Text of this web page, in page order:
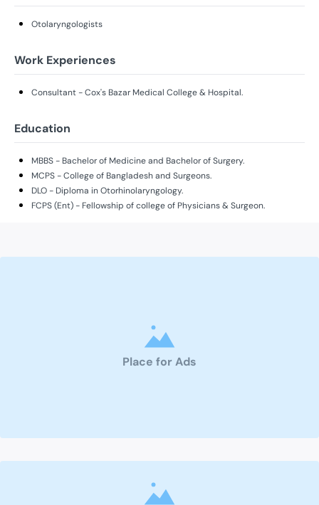
Otolaryngologists
Work Experiences
Consultant - Cox's Bazar Medical College & Hospital.
Education
MBBS - Bachelor of Medicine and Bachelor of Surgery.
MCPS - College of Bangladesh and Surgeons.
DLO - Diploma in Otorhinolaryngology.
FCPS (Ent) - Fellowship of college of Physicians & Surgeon.
Place for Ads